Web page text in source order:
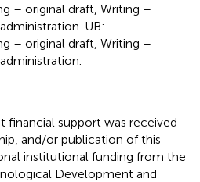
– original draft, Writing –
UB:
– original draft, Writing –
financial support was received
and/or publication of this
institutional funding from the
Development and